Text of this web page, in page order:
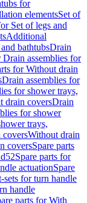
for
elementsSet of
Set of legs and
Additional
bathtubsDrain
Drain assemblies for
for Without drain
Drain assemblies for
for shower trays,
drain coversDrain
for shower
trays,
coversWithout drain
coversSpare parts
Spare parts for
actuationSpare
sets for turn handle
handle
parts for With